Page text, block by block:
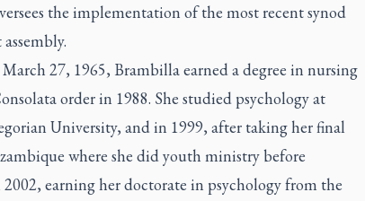
the implementation of the most recent synod
27, 1965, Brambilla earned a degree in nursing
order in 1988. She studied psychology at
University, and in 1999, after taking her final
where she did youth ministry before
earning her doctorate in psychology from the